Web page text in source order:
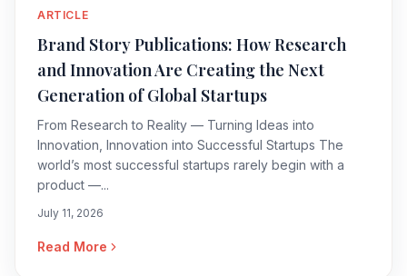
ARTICLE
Brand Story Publications: How Research
and Innovation Are Creating the Next
Generation of Global Startups
From Research to Reality — Turning Ideas into
Innovation, Innovation into Successful Startups The
world’s most successful startups rarely begin with a
product —...
July 11, 2026
Read More